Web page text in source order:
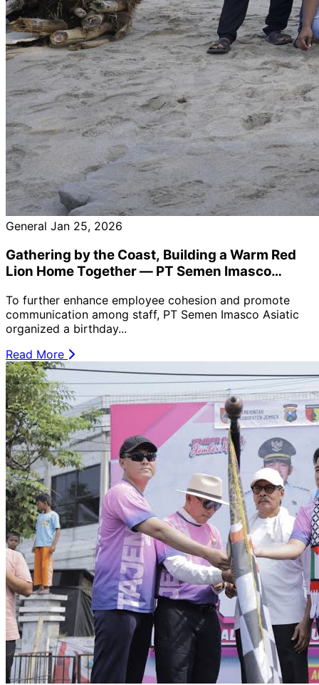
General Jan 25, 2026
Gathering by the Coast, Building a Warm Red
Lion Home Together — PT Semen Imasco
Celebration
To further enhance employee cohesion and promote
communication among staff, PT Semen Imasco Asiatic
organized a birthday...
Read More